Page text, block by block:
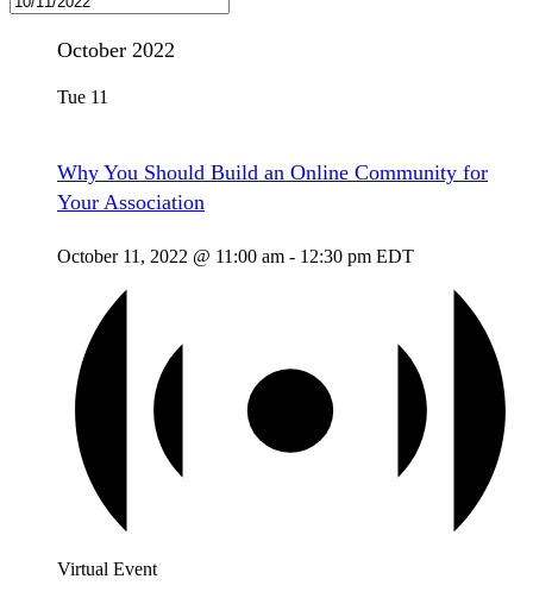
October 2022
Tue 11
Why You Should Build an Online Community for
Your Association
October 11, 2022 @ 11:00 am - 12:30 pm EDT
Virtual Event